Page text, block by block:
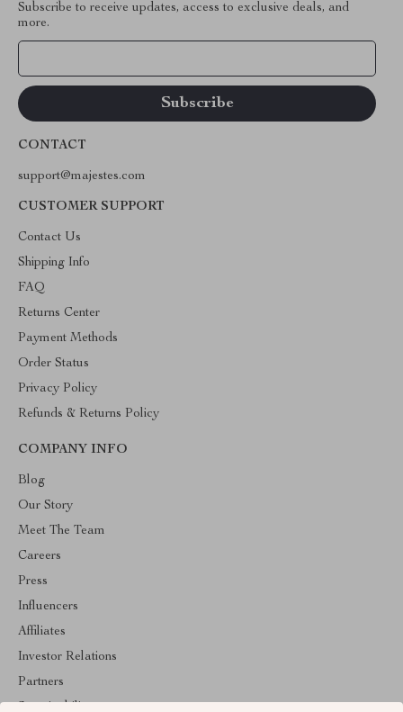
Subscribe to receive updates, access to exclusive deals, and
more.
CONTACT
support@majestes.com
CUSTOMER SUPPORT
Contact Us
Shipping Info
FAQ
Returns Center
Payment Methods
Order Status
Privacy Policy
Refunds & Returns Policy
COMPANY INFO
Blog
Our Story
Meet The Team
Careers
Press
Influencers
Affiliates
Investor Relations
Partners